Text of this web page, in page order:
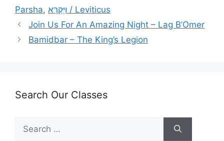
Parsha,
וַיִּקְרָא / Leviticus
Join Us For An Amazing Night – Lag B’Omer
Bamidbar – The King’s Legion
Search Our Classes
for: